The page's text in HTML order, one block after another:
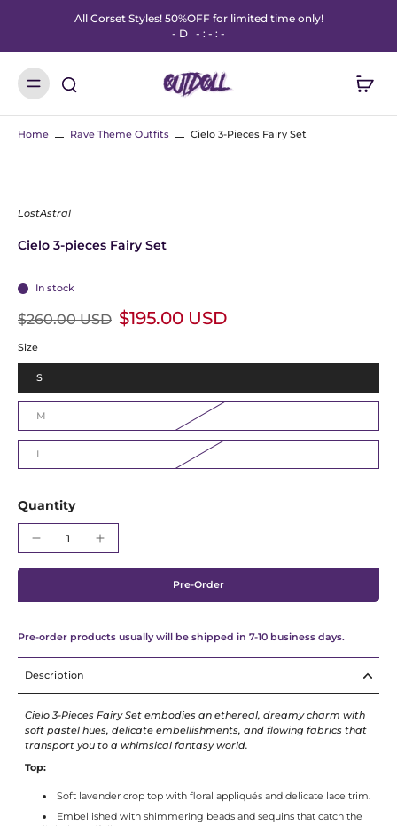
All Corset Styles! 50%OFF for limited time only!
- D - : - : -
Home Rave Theme Outfits Cielo 3-Pieces Fairy Set
LostAstral
Cielo 3-pieces Fairy Set
In stock
$260.00 USD $195.00 USD
Size
S
M
L
Quantity
Pre-Order
Pre-order products usually will be shipped in 7-10 business days.
Description
Cielo 3-Pieces Fairy Set embodies an ethereal, dreamy charm with
soft pastel hues, delicate embellishments, and flowing fabrics that
transport you to a whimsical fantasy world.
Top:
Soft lavender crop top with floral appliqués and delicate lace trim.
Embellished with shimmering beads and sequins that catch the